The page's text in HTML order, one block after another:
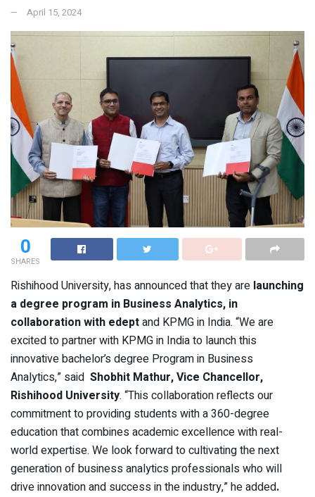
April 15, 2024
0
SHARES
Rishihood University, has announced that they are launching
a degree program in Business Analytics, in
collaboration with edeptand KPMG in India. “We are
excited to partner with KPMG in India to launch this
innovative bachelor’s degree Program in Business
Analytics,” said Shobhit Mathur, Vice Chancellor,
Rishihood University. “This collaboration reflects our
commitment to providing students with a 360-degree
education that combines academic excellence with real-
world expertise. We look forward to cultivating the next
generation of business analytics professionals who will
drive innovation and success in the industry,” he added.